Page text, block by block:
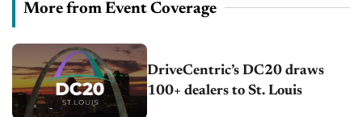
More from Event Coverage
DriveCentric’s DC20 draws
100+ dealers to St. Louis